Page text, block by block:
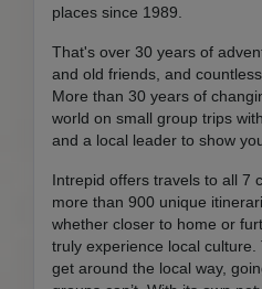
places since 1989.
That's over 30 years of
and old friends, and
More than 30 years of
world on small group trips
and a local leader to show
Intrepid offers travels to all 7
more than 900 unique
whether closer to home or
truly experience local
get around the local way,